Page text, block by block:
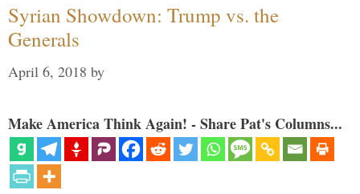
Syrian Showdown: Trump vs. the
Generals
April 6, 2018 by
Make America Think Again! - Share Pat's Columns...